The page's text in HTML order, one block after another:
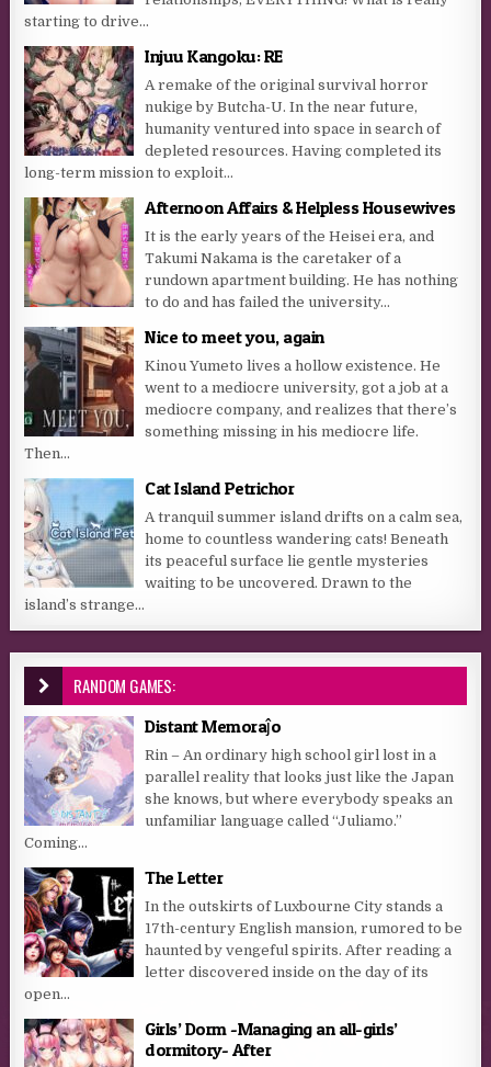
starting to drive...
Injuu Kangoku: RE
A remake of the original survival horror
nukige by Butcha-U. In the near future,
humanity ventured into space in search of
depleted resources. Having completed its
long-term mission to exploit...
Afternoon Affairs & Helpless Housewives
It is the early years of the Heisei era, and
Takumi Nakama is the caretaker of a
rundown apartment building. He has nothing
to do and has failed the university...
Nice to meet you, again
Kinou Yumeto lives a hollow existence. He
went to a mediocre university, got a job at a
mediocre company, and realizes that there’s
something missing in his mediocre life.
Then...
Cat Island Petrichor
A tranquil summer island drifts on a calm sea,
home to countless wandering cats! Beneath
its peaceful surface lie gentle mysteries
waiting to be uncovered. Drawn to the
island’s strange...
RANDOM GAMES:
Distant Memoraĵo
Rin – An ordinary high school girl lost in a
parallel reality that looks just like the Japan
she knows, but where everybody speaks an
unfamiliar language called “Juliamo.”
Coming...
The Letter
In the outskirts of Luxbourne City stands a
17th-century English mansion, rumored to be
haunted by vengeful spirits. After reading a
letter discovered inside on the day of its
open...
Girls’ Dorm -Managing an all-girls’
dormitory- After